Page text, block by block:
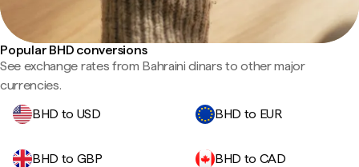
Popular BHD conversions
See exchange rates from Bahraini dinars to other major
currencies.
BHD to USD
BHD to EUR
BHD to GBP BHD to CAD